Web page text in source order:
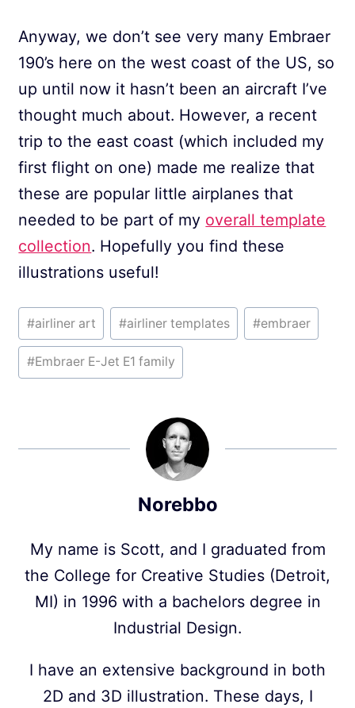
Anyway, we don’t see very many Embraer
190’s here on the west coast of the US, so
up until now it hasn’t been an aircraft I’ve
thought much about. However, a recent
trip to the east coast (which included my
first flight on one) made me realize that
these are popular little airplanes that
needed to be part of my overall template
collection. Hopefully you find these
illustrations useful!
Post
Tags:
#airliner art #airliner templates #embraer
#Embraer E-Jet E1 family
Norebbo
My name is Scott, and I graduated from
the College for Creative Studies (Detroit,
MI) in 1996 with a bachelors degree in
Industrial Design.
I have an extensive background in both
2D and 3D illustration. These days, I